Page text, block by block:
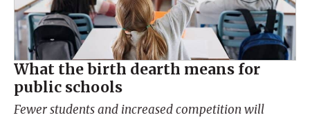
What the birth dearth means for
public schools
Fewer students and increased competition will